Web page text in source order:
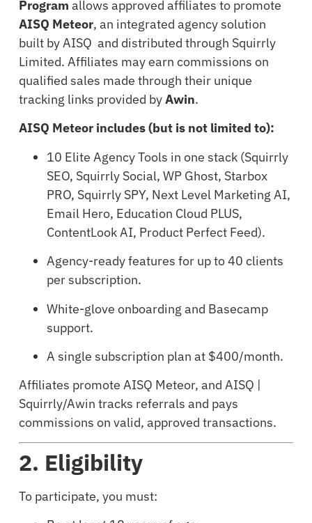
Program allows approved affiliates to promote
AISQ Meteor, an integrated agency solution
built by AISQ and distributed through Squirrly
Limited. Affiliates may earn commissions on
qualified sales made through their unique
tracking links provided byAwin.
AISQ Meteor includes (but is not limited to):
10 Elite Agency Tools in one stack (Squirrly
SEO, Squirrly Social, WP Ghost, Starbox
PRO, Squirrly SPY, Next Level Marketing AI,
Email Hero, Education Cloud PLUS,
ContentLook AI, Product Perfect Feed).
Agency-ready features for up to 40 clients
per subscription.
White-glove onboarding and Basecamp
support.
A single subscription plan at $400/month.
Affiliates promote AISQ Meteor, and AISQ |
Squirrly/Awin tracks referrals and pays
commissions on valid, approved transactions.
2. Eligibility
To participate, you must: